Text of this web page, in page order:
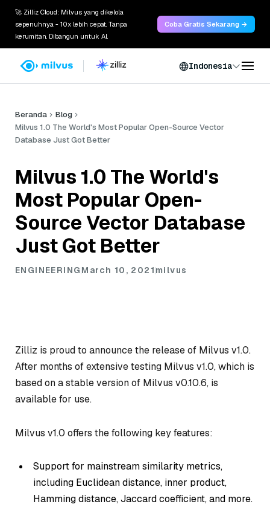
🚀 Zilliz Cloud: Milvus yang dikelola
sepenuhnya - 10x lebih cepat. Tanpa
kerumitan. Dibangun untuk AI.
Coba Gratis Sekarang →
Indonesia
Beranda
Blog
Milvus 1.0 The World's Most Popular Open-Source Vector
Database Just Got Better
Milvus 1.0 The World's
Most Popular Open-
Source Vector Database
Just Got Better
ENGINEERINGMarch 10, 2021milvus
Zilliz is proud to announce the release of Milvus v1.0.
After months of extensive testing Milvus v1.0, which is
based on a stable version of Milvus v0.10.6, is
available for use.
Milvus v1.0 offers the following key features:
Support for mainstream similarity metrics,
including Euclidean distance, inner product,
Hamming distance, Jaccard coefficient, and more.